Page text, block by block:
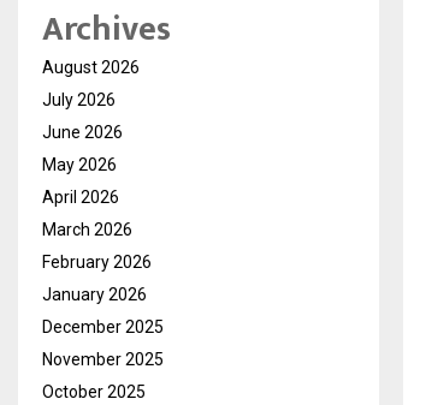
Archives
August 2026
July 2026
June 2026
May 2026
April 2026
March 2026
February 2026
January 2026
December 2025
November 2025
October 2025